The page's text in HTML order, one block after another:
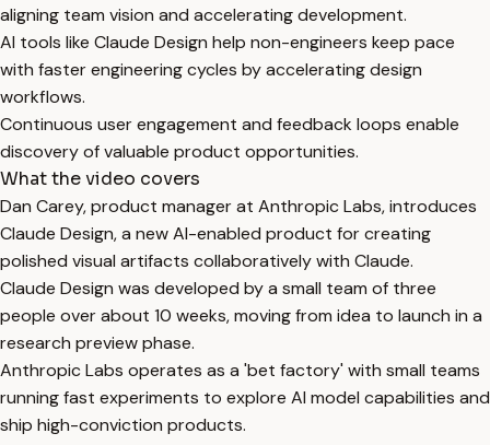
aligning team vision and accelerating development.
AI tools like Claude Design help non-engineers keep pace
with faster engineering cycles by accelerating design
workflows.
Continuous user engagement and feedback loops enable
discovery of valuable product opportunities.
What the video covers
Dan Carey, product manager at Anthropic Labs, introduces
Claude Design, a new AI-enabled product for creating
polished visual artifacts collaboratively with Claude.
Claude Design was developed by a small team of three
people over about 10 weeks, moving from idea to launch in a
research preview phase.
Anthropic Labs operates as a 'bet factory' with small teams
running fast experiments to explore AI model capabilities and
ship high-conviction products.